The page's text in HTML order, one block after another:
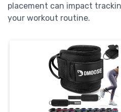
placement can impact
your workout routine.